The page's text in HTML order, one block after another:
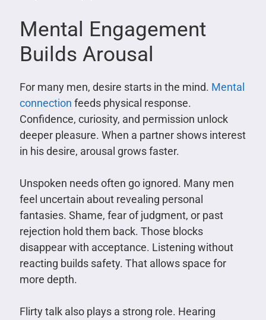
Mental Engagement
Builds Arousal
For many men, desire starts in the mind. Mental
connection feeds physical response.
Confidence, curiosity, and permission unlock
deeper pleasure. When a partner shows interest
in his desire, arousal grows faster.
Unspoken needs often go ignored. Many men
feel uncertain about revealing personal
fantasies. Shame, fear of judgment, or past
rejection hold them back. Those blocks
disappear with acceptance. Listening without
reacting builds safety. That allows space for
more depth.
Flirty talk also plays a strong role. Hearing